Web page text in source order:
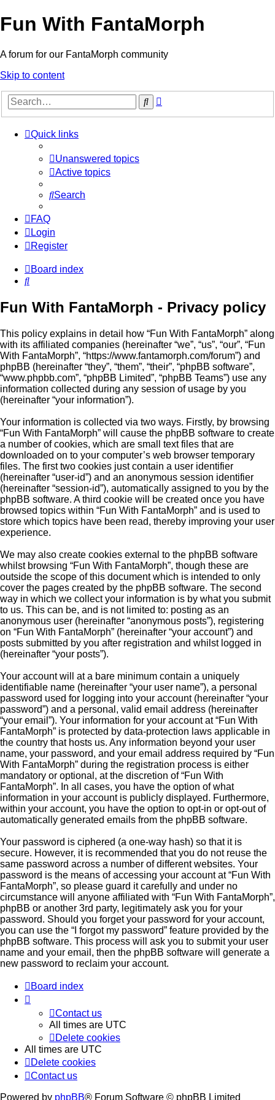
Fun With FantaMorph
A forum for our FantaMorph community
Skip to content
Search
Quick links
Unanswered topics
Active topics
Search
FAQ
Login
Register
Board index
Search
Fun With FantaMorph - Privacy policy
This policy explains in detail how “Fun With FantaMorph” along
with its affiliated companies (hereinafter “we”, “us”, “our”, “Fun
With FantaMorph”, “https://www.fantamorph.com/forum”) and
phpBB (hereinafter “they”, “them”, “their”, “phpBB software”,
“www.phpbb.com”, “phpBB Limited”, “phpBB Teams”) use any
information collected during any session of usage by you
(hereinafter “your information”).
Your information is collected via two ways. Firstly, by browsing
“Fun With FantaMorph” will cause the phpBB software to create
a number of cookies, which are small text files that are
downloaded on to your computer’s web browser temporary
files. The first two cookies just contain a user identifier
(hereinafter “user-id”) and an anonymous session identifier
(hereinafter “session-id”), automatically assigned to you by the
phpBB software. A third cookie will be created once you have
browsed topics within “Fun With FantaMorph” and is used to
store which topics have been read, thereby improving your user
experience.
We may also create cookies external to the phpBB software
whilst browsing “Fun With FantaMorph”, though these are
outside the scope of this document which is intended to only
cover the pages created by the phpBB software. The second
way in which we collect your information is by what you submit
to us. This can be, and is not limited to: posting as an
anonymous user (hereinafter “anonymous posts”), registering
on “Fun With FantaMorph” (hereinafter “your account”) and
posts submitted by you after registration and whilst logged in
(hereinafter “your posts”).
Your account will at a bare minimum contain a uniquely
identifiable name (hereinafter “your user name”), a personal
password used for logging into your account (hereinafter “your
password”) and a personal, valid email address (hereinafter
“your email”). Your information for your account at “Fun With
FantaMorph” is protected by data-protection laws applicable in
the country that hosts us. Any information beyond your user
name, your password, and your email address required by “Fun
With FantaMorph” during the registration process is either
mandatory or optional, at the discretion of “Fun With
FantaMorph”. In all cases, you have the option of what
information in your account is publicly displayed. Furthermore,
within your account, you have the option to opt-in or opt-out of
automatically generated emails from the phpBB software.
Your password is ciphered (a one-way hash) so that it is
secure. However, it is recommended that you do not reuse the
same password across a number of different websites. Your
password is the means of accessing your account at “Fun With
FantaMorph”, so please guard it carefully and under no
circumstance will anyone affiliated with “Fun With FantaMorph”,
phpBB or another 3rd party, legitimately ask you for your
password. Should you forget your password for your account,
you can use the “I forgot my password” feature provided by the
phpBB software. This process will ask you to submit your user
name and your email, then the phpBB software will generate a
new password to reclaim your account.
Board index
Contact us
All times are UTC
Delete cookies
All times are UTC
Delete cookies
Contact us
Powered by phpBB® Forum Software © phpBB Limited